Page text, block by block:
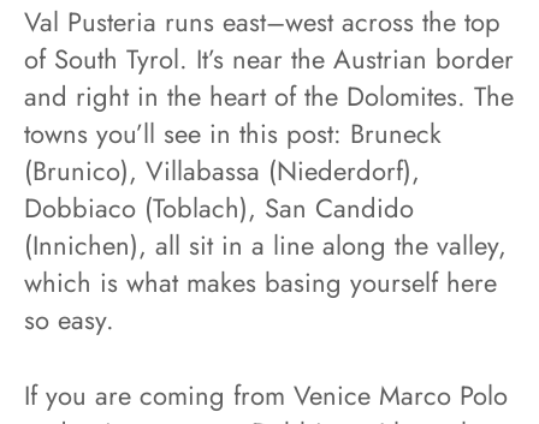
Val Pusteria runs east–west across the top
of South Tyrol. It’s near the Austrian border
and right in the heart of the Dolomites. The
towns you’ll see in this post: Bruneck
(Brunico), Villabassa (Niederdorf),
Dobbiaco (Toblach), San Candido
(Innichen), all sit in a line along the valley,
which is what makes basing yourself here
so easy.
If you are coming from Venice Marco Polo